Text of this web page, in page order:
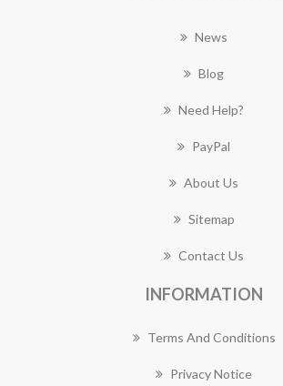
News
Blog
Need Help?
PayPal
About Us
Sitemap
Contact Us
INFORMATION
Terms And Conditions
Privacy Notice